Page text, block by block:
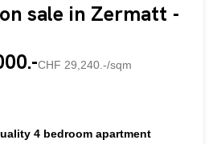
sale in Zermatt -
CHF 29,240.-/sqm
4 bedroom apartment